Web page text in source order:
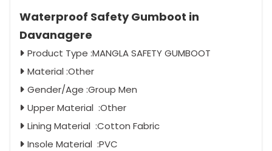
Waterproof Safety Gumboot in
Davanagere
Product Type :MANGLA SAFETY GUMBOOT
Material :Other
Gender/Age :Group Men
Upper Material :Other
Lining Material :Cotton Fabric
Insole Material :PVC